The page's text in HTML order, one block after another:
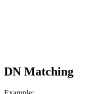
DN Matching